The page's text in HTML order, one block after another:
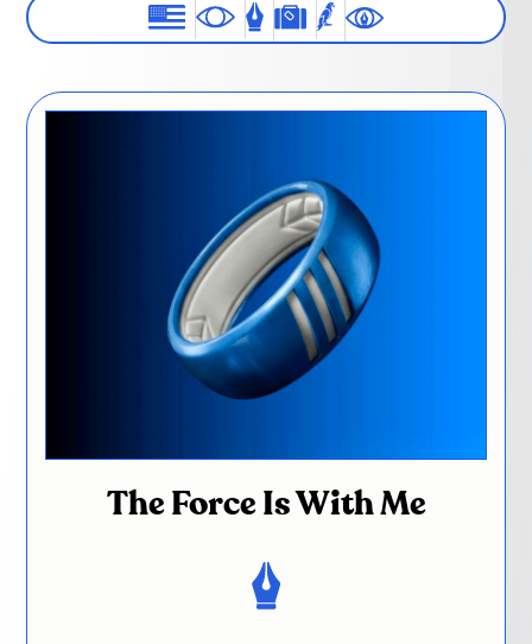
The Force Is With Me